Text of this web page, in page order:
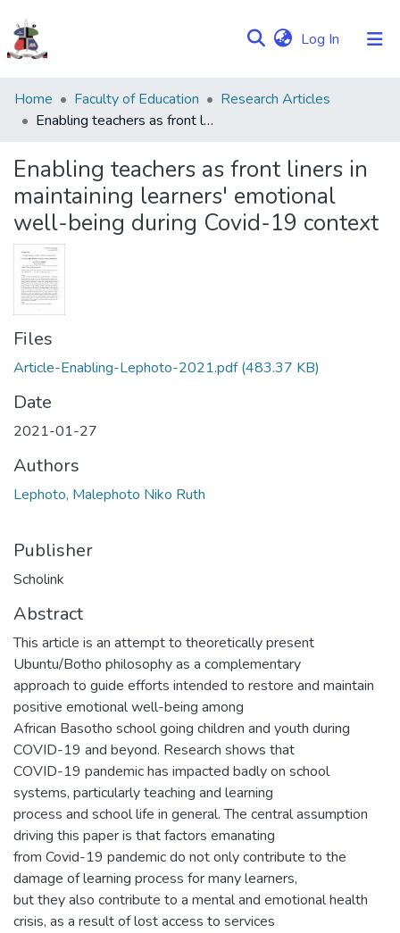
Log In (current)
Communities
&
Browse NULIR
Statistics
Home Faculty of Education
Research Articles
Enabling teachers as front liners in maintaining learners' emotional well-being during Covid-19 context
Enabling teachers as front liners in
maintaining learners' emotional
well-being during Covid-19 context
Files
Article-Enabling-Lephoto-2021.pdf(483.37 KB)
Date
2021-01-27
Authors
Lephoto, Malephoto Niko Ruth
Publisher
Scholink
Abstract
This article is an attempt to theoretically present
Ubuntu/Botho philosophy as a complementary
approach to guide efforts intended to restore and maintain
positive emotional well-being among
African Basotho school going children and youth during
COVID-19 and beyond. Research shows that
COVID-19 pandemic has impacted badly on school
systems, particularly teaching and learning
process and school life in general. The central assumption
driving this paper is that factors emanating
from Covid-19 pandemic do not only contribute to the
damage of learning process for many learners,
but they also contribute to a mental and emotional health
crisis, as a result of lost access to services